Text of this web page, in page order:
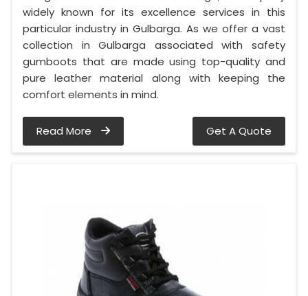
widely known for its excellence services in this
particular industry in Gulbarga. As we offer a vast
collection in Gulbarga associated with safety
gumboots that are made using top-quality and
pure leather material along with keeping the
comfort elements in mind.
Read More Get A Quote